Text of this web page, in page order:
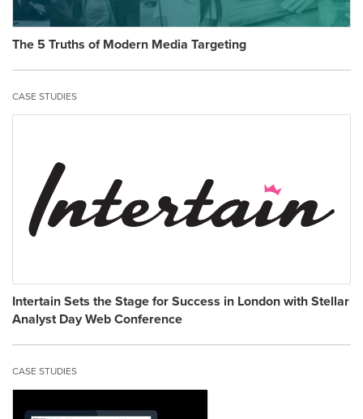
The 5 Truths of Modern Media Targeting
CASE STUDIES
Intertain Sets the Stage for Success in London with Stellar
Analyst Day Web Conference
CASE STUDIES